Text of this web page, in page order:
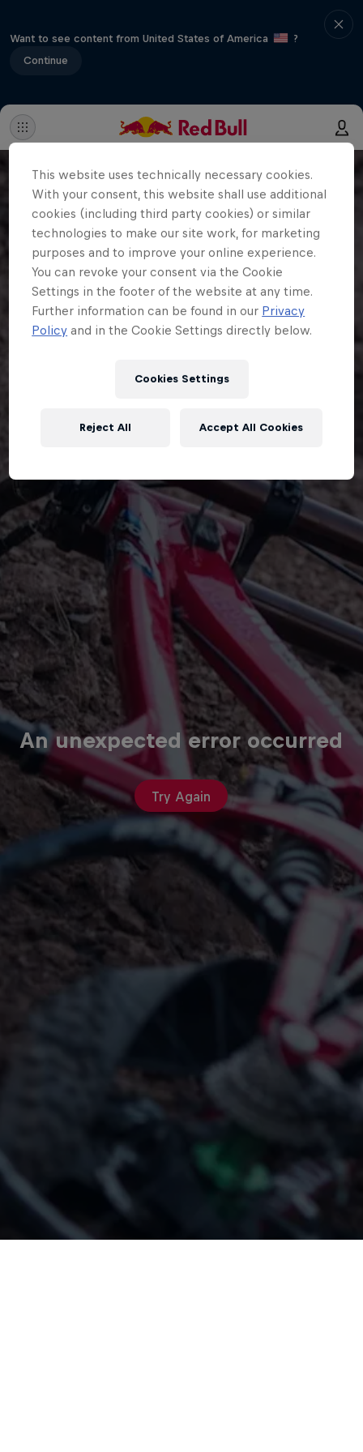
Want to see content from United States of America
?
Continue
An unexpected error occurred
Try Again
This website uses technically necessary cookies.
With your consent, this website shall use additional
cookies (including third party cookies) or similar
technologies to make our site work, for marketing
purposes and to improve your online experience.
You can revoke your consent via the Cookie
Settings in the footer of the website at any time.
Further information can be found in our Privacy
Policy and in the Cookie Settings directly below.
Cookies Settings
Reject All Accept All Cookies